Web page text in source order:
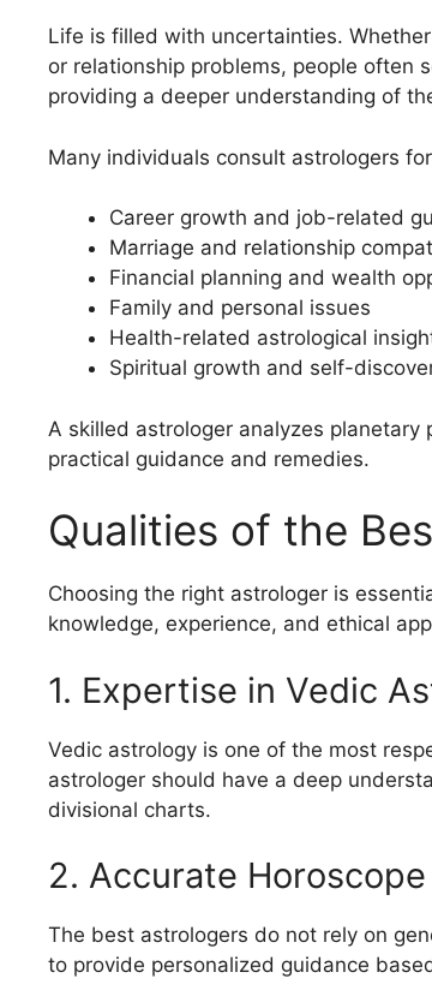
Life is filled with uncertainties.
or relationship problems, people often
providing a deeper understanding of
Many individuals consult astrologers
Career growth and job-related
Marriage and relationship
Financial planning and wealth
Family and personal issues
Health-related astrological
Spiritual growth and self-
A skilled astrologer analyzes
practical guidance and remedies.
Qualities of the
Choosing the right astrologer is
knowledge, experience, and ethical
1. Expertise in Vedic
Vedic astrology is one of the most
astrologer should have a deep
divisional charts.
2. Accurate
The best astrologers do not rely on
to provide personalized guidance